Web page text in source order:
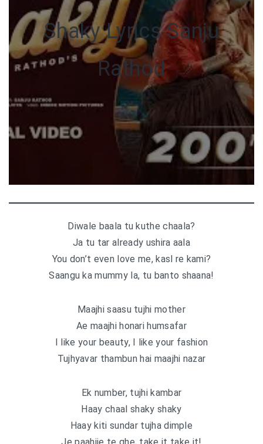
Shaky Lyrics Sanju
Rathod
Diwale baala tu kuthe chaala?
Ja tu tar already ushira aala
You don’t even love me, kasl re kami?
Saangu ka mummy la, tu banto shaana!
Maajhi saasu tujhi mother
Ae maajhi honari humsafar
I like your beauty, I like your fashion
Tujhyavar thambun hai maajhi nazar
Ek number, tujhi kambar
Haay chaal shaky shaky
Haay kiti sundar tujha dimple